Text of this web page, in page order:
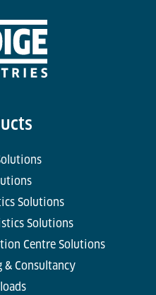
Solutions
Solutions
Centre Solutions
& Consultancy